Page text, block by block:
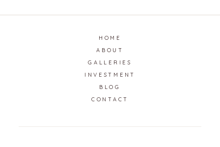
HOME
ABOUT
GALLERIES
INVESTMENT
BLOG
CONTACT